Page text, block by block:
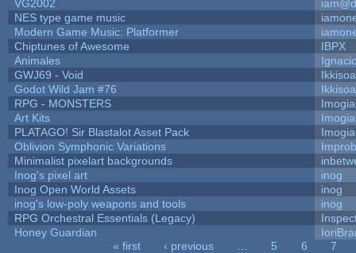
VG2002
NES type game music
Modern Game Music: Platformer
Chiptunes of Awesome
IBPX
Animales
GWJ69 - Void
Godot Wild Jam #76
RPG - MONSTERS
Art Kits
PLATAGO! Sir Blastalot Asset Pack
Oblivion Symphonic Variations
Minimalist pixelart backgrounds
Inog's pixel art
inog
Inog Open World Assets
inog
inog's low-poly weapons and tools
inog
RPG Orchestral Essentials (Legacy)
Honey Guardian
« first ‹ previous 5 6
7